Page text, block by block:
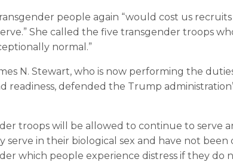
people again “would cost us
She called the five transgender troops
normal.”
N. Stewart, who is now performing the
readiness, defended the Trump
troops will be allowed to continue to serve
serve in their biological sex and have not
which people experience distress if they